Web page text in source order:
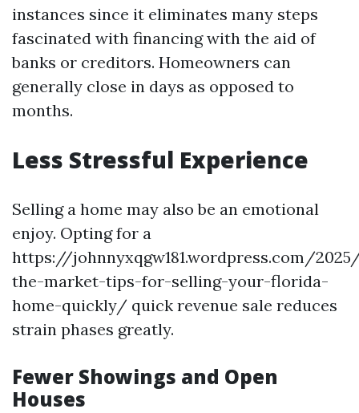
instances since it eliminates many steps
fascinated with financing with the aid of
banks or creditors. Homeowners can
generally close in days as opposed to
months.
Less Stressful Experience
Selling a home may also be an emotional
enjoy. Opting for a
https://johnnyxqgw181.wordpress.com/
the-market-tips-for-selling-your-florida-
home-quickly/ quick revenue sale reduces
strain phases greatly.
Fewer Showings and Open
Houses